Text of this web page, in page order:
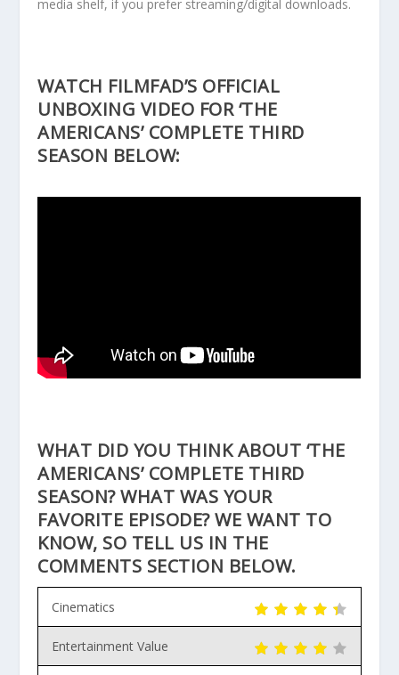
media shelf, if you prefer streaming/digital downloads.
WATCH FILMFAD’S OFFICIAL
UNBOXING VIDEO FOR ‘THE
AMERICANS’ COMPLETE THIRD
SEASON BELOW:
WHAT DID YOU THINK ABOUT ‘THE
AMERICANS’ COMPLETE THIRD
SEASON? WHAT WAS YOUR
FAVORITE EPISODE? WE WANT TO
KNOW, SO TELL US IN THE
COMMENTS SECTION BELOW.
Cinematics
Entertainment Value